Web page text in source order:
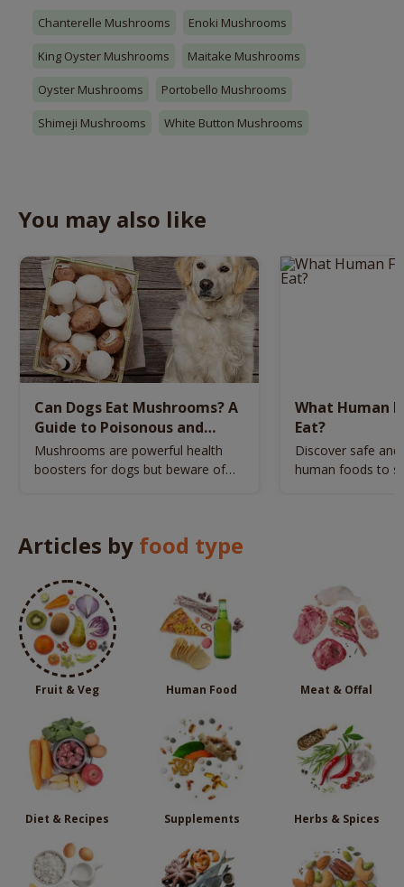
Chanterelle Mushrooms Enoki Mushrooms
King Oyster Mushrooms Maitake Mushrooms
Oyster Mushrooms Portobello Mushrooms
Shimeji Mushrooms White Button Mushrooms
You may also like
Can Dogs Eat Mushrooms? A
Guide to Poisonous and
Healthy Options
Mushrooms are powerful health
boosters for dogs but beware of
What Human
Eat?
Discover safe
human foods to
Articles by food type
Fruit & Veg Human Food Meat & Offal
Diet & Recipes Supplements Herbs & Spices